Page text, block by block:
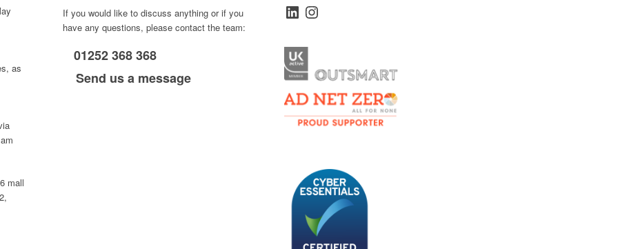
as
mall
If you would like to discuss anything or if you
have any questions, please contact the team:
01252 368 368
Send us a message
LinkedInInstagram